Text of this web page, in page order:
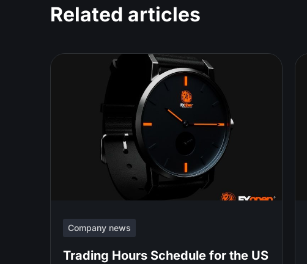
Related articles
Company news
Trading Hours Schedule for the US